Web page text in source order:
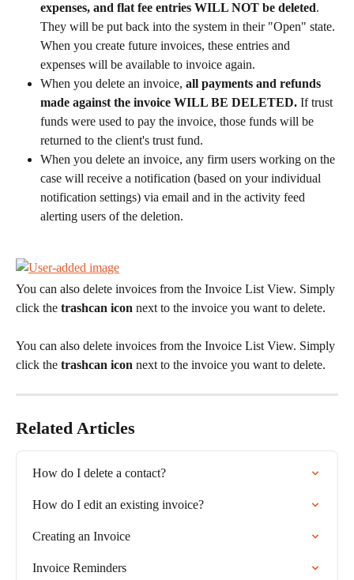
expenses, and flat fee entries WILL NOT be deleted.
They will be put back into the system in their "Open" state.
When you create future invoices, these entries and
expenses will be available to invoice again.
When you delete an invoice, all payments and refunds
made against the invoice WILL BE DELETED. If trust
funds were used to pay the invoice, those funds will be
returned to the client's trust fund.
When you delete an invoice, any firm users working on the
case will receive a notification (based on your individual
notification settings) via email and in the activity feed
alerting users of the deletion.
You can also delete invoices from the Invoice List View. Simply
click the trashcan icon next to the invoice you want to delete.
You can also delete invoices from the Invoice List View. Simply
click the trashcan icon next to the invoice you want to delete.
Related Articles
How do I delete a contact?
How do I edit an existing invoice?
Creating an Invoice
Invoice Reminders